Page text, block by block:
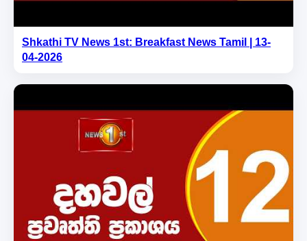
Shkathi TV News 1st: Breakfast News Tamil | 13-
04-2026